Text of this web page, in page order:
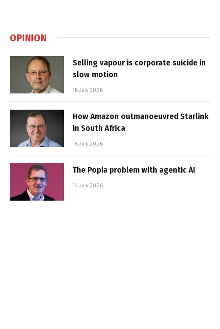
OPINION
Selling vapour is corporate suicide in
slow motion
16 July 2026
How Amazon outmanoeuvred Starlink
in South Africa
15 July 2026
The Popia problem with agentic AI
14 July 2026